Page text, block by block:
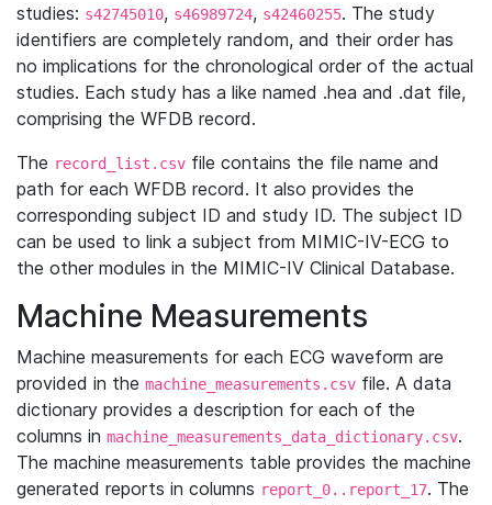
studies: s42745010, s46989724, s42460255. The study
identifiers are completely random, and their order has
no implications for the chronological order of the actual
studies. Each study has a like named .hea and .dat file,
comprising the WFDB record.
The record_list.csv file contains the file name and
path for each WFDB record. It also provides the
corresponding subject ID and study ID. The subject ID
can be used to link a subject from MIMIC-IV-ECG to
the other modules in the MIMIC-IV Clinical Database.
Machine Measurements
Machine measurements for each ECG waveform are
provided in the machine_measurements.csv file. A data
dictionary provides a description for each of the
columns in machine_measurements_data_dictionary.csv.
The machine measurements table provides the machine
generated reports in columns report_0..report_17. The